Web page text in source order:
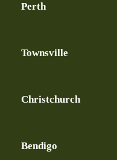
Perth
Townsville
Christchurch
Bendigo